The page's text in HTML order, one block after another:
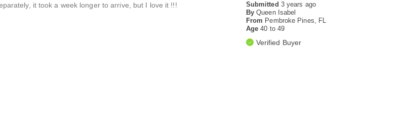
Submitted 3 years ago
By Queen Isabel
From Pembroke Pines, FL
Age40 to 49
Verified Buyer
it took a week longer to arrive, but I love it !!!